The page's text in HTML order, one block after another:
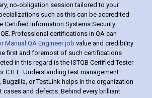
no-obligation session tailored to your
such as this can be accredited
Certified Information Systems Security
Professional certifications in QA can
Manual QA Engineer job value and credibility
first and foremost of such certifications
in this regard is the ISTQB Certified Tester
CTFL. Understanding test management
or TestLink helps in the organization
cases and defects. Behind every brilliant